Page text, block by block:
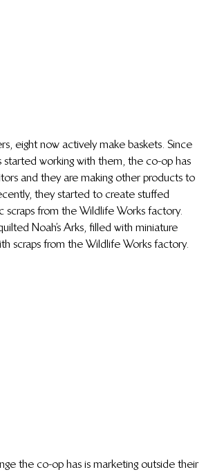
eight now actively make baskets. Since
started working with them, the co-op has
and they are making other products to
they started to create stuffed
scraps from the Wildlife Works factory.
Noah’s Arks, filled with miniature
scraps from the Wildlife Works factory.
the co-op has is marketing outside their